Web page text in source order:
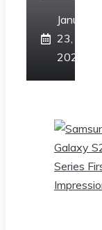
January
23,
2025